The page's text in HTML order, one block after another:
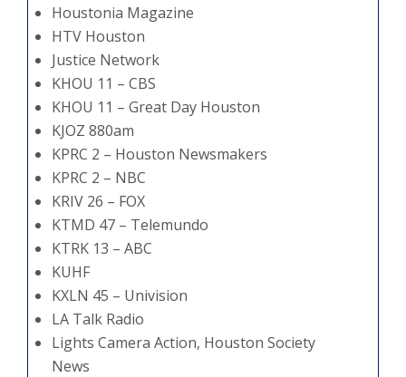
Houstonia Magazine
HTV Houston
Justice Network
KHOU 11 – CBS
KHOU 11 – Great Day Houston
KJOZ 880am
KPRC 2 – Houston Newsmakers
KPRC 2 – NBC
KRIV 26 – FOX
KTMD 47 – Telemundo
KTRK 13 – ABC
KUHF
KXLN 45 – Univision
LA Talk Radio
Lights Camera Action, Houston Society
News